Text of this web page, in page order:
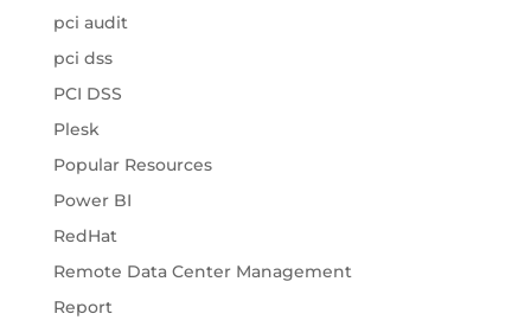
pci audit
pci dss
PCI DSS
Plesk
Popular Resources
Power BI
RedHat
Remote Data Center Management
Report